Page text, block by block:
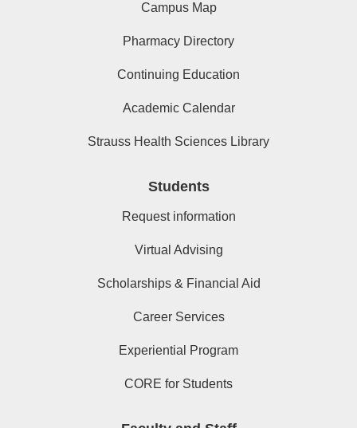
Campus Map
Pharmacy Directory
Continuing Education
Academic Calendar
Strauss Health Sciences Library
Students
Request information
Virtual Advising
Scholarships & Financial Aid
Career Services
Experiential Program
CORE for Students